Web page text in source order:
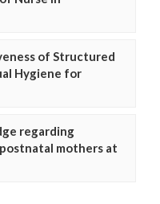
of Structured
Hygiene for
regarding
mothers at